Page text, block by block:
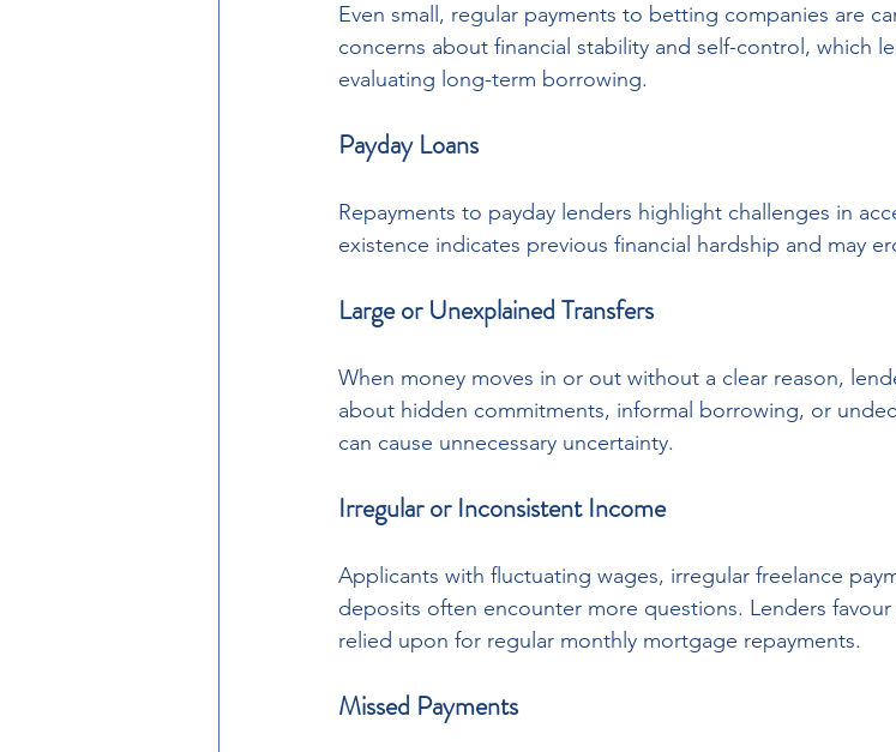
Even small, regular payments to betting companies are
concerns about financial stability and self-control, which
evaluating long-term borrowing.
Payday Loans
Repayments to payday lenders highlight challenges in
existence indicates previous financial hardship and may
Large or Unexplained Transfers
When money moves in or out without a clear reason,
about hidden commitments, informal borrowing, or
can cause unnecessary uncertainty.
Irregular or Inconsistent Income
Applicants with fluctuating wages, irregular freelance
deposits often encounter more questions. Lenders
relied upon for regular monthly mortgage repayments.
Missed Payments